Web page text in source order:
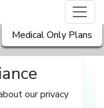
Medical Only Plans
our privacy